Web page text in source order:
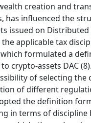
creation and
influenced the
issued on
applicable tax
formulated a
crypto-assets DAC
of selecting the
of different
the definition
in terms of